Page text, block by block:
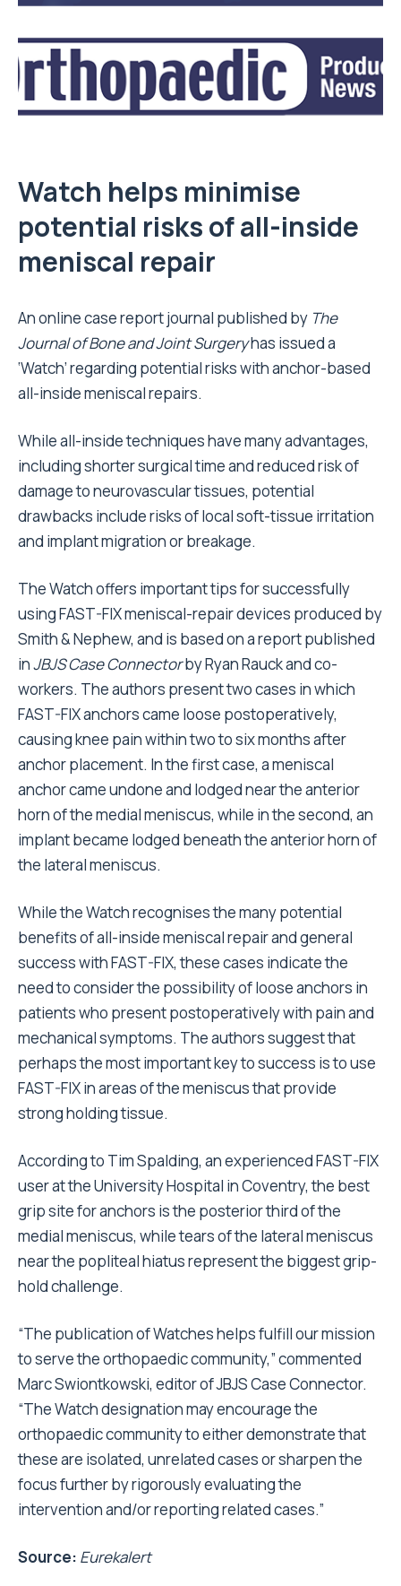
Watch helps minimise
potential risks of all-inside
meniscal repair
An online case report journal published by The
Journal of Bone and Joint Surgeryhas issued a
‘Watch’ regarding potential risks with anchor-based
all-inside meniscal repairs.
While all-inside techniques have many advantages,
including shorter surgical time and reduced risk of
damage to neurovascular tissues, potential
drawbacks include risks of local soft-tissue irritation
and implant migration or breakage.
The Watch offers important tips for successfully
using FAST-FIX meniscal-repair devices produced by
Smith & Nephew, and is based on a report published
inJBJS Case Connectorby Ryan Rauck and co-
workers. The authors present two cases in which
FAST-FIX anchors came loose postoperatively,
causing knee pain within two to six months after
anchor placement. In the first case, a meniscal
anchor came undone and lodged near the anterior
horn of the medial meniscus, while in the second, an
implant became lodged beneath the anterior horn of
the lateral meniscus.
While the Watch recognises the many potential
benefits of all-inside meniscal repair and general
success with FAST-FIX, these cases indicate the
need to consider the possibility of loose anchors in
patients who present postoperatively with pain and
mechanical symptoms. The authors suggest that
perhaps the most important key to success is to use
FAST-FIX in areas of the meniscus that provide
strong holding tissue.
According to Tim Spalding, an experienced FAST-FIX
user at the University Hospital in Coventry, the best
grip site for anchors is the posterior third of the
medial meniscus, while tears of the lateral meniscus
near the popliteal hiatus represent the biggest grip-
hold challenge.
“The publication of Watches helps fulfill our mission
to serve the orthopaedic community,” commented
Marc Swiontkowski, editor of JBJS Case Connector.
“The Watch designation may encourage the
orthopaedic community to either demonstrate that
these are isolated, unrelated cases or sharpen the
focus further by rigorously evaluating the
intervention and/or reporting related cases.”
Source: Eurekalert